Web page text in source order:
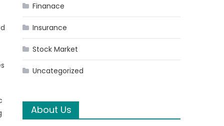
Finanace
Insurance
Stock Market
Uncategorized
About Us